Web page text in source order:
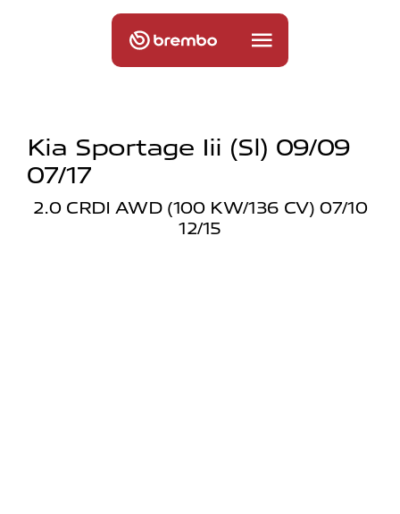
Kia Sportage Iii (sl) 09/09
07/17
2.0 CRDI AWD (100 KW/136 CV) 07/10
12/15